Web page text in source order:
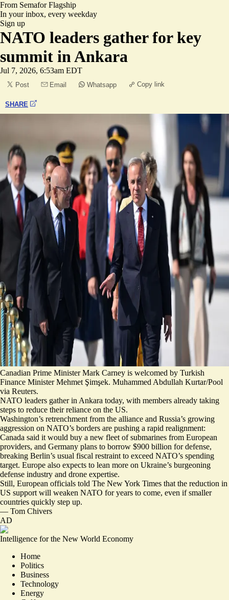
From SemaforFlagship
In your inbox, every weekday
Sign up
NATO leaders gather for key
summit in Ankara
Jul 7, 2026, 6:53am EDT
Post Email Whatsapp Copy link
SHARE
Canadian Prime Minister Mark Carney is welcomed by Turkish
Finance Minister Mehmet Şimşek. Muhammed Abdullah Kurtar/Pool
via Reuters.
NATO leaders gather in Ankara today, with members already taking
steps to reduce their reliance on the US.
Washington’s retrenchment from the alliance and Russia’s growing
aggression on NATO’s borders are pushing a rapid realignment:
Canada said it would buy a new fleet of submarines from European
providers, and Germany plans to borrow $900 billion for defense,
breaking Berlin’s usual fiscal restraint to exceed NATO’s spending
target. Europe also expects to lean more on Ukraine’s burgeoning
defense industry and drone expertise.
Still, European officials told The New York Times that the reduction in
US support will weaken NATO for years to come, even if smaller
countries quickly step up.
— Tom Chivers
AD
Intelligence for the New World Economy
Home
Politics
Business
Technology
Energy